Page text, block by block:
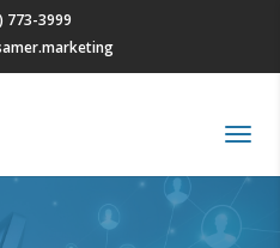
773-3999